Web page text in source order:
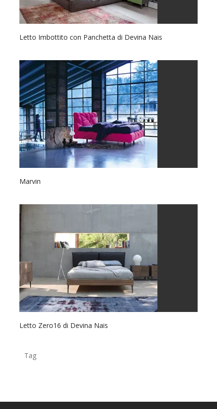
Letto Imbottito con Panchetta di Devina Nais
Marvin
Letto Zero16 di Devina Nais
Tag